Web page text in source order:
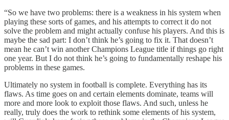
“So we have two problems: there is a weakness in his system when
playing these sorts of games, and his attempts to correct it do not
solve the problem and might actually confuse his players. And this is
maybe the sad part: I don’t think he’s going to fix it. That doesn’t
mean he can’t win another Champions League title if things go right
one year. But I do not think he’s going to fundamentally reshape his
problems in these games.
Ultimately no system in football is complete. Everything has its
flaws. As time goes on and certain elements dominate, teams will
more and more look to exploit those flaws. And such, unless he
really, truly does the work to rethink some elements of his system,